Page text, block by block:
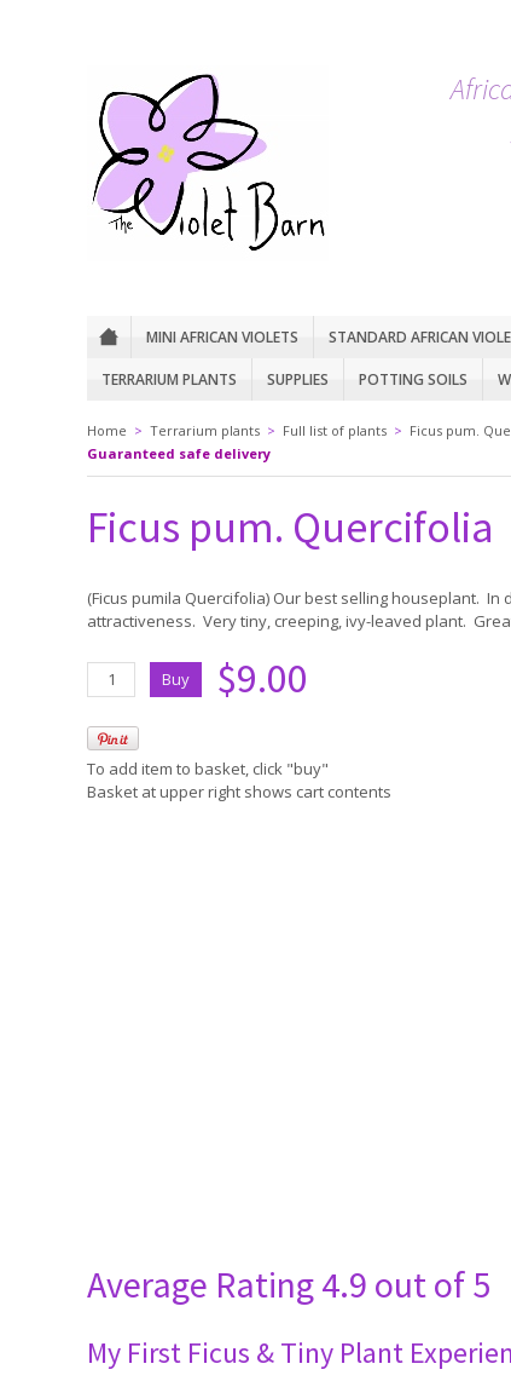
MINI AFRICAN VIOLETS STANDARD AFRICAN
TERRARIUM PLANTS SUPPLIES POTTING SOILS
Home > Terrarium plants > Full list of plants > Ficus pum.
Guaranteed safe delivery
Ficus pum. Quercifolia
(Ficus pumila Quercifolia) Our best selling houseplant.
attractiveness. Very tiny, creeping, ivy-leaved plant.
$9.00
To add item to basket, click "buy"
Basket at upper right shows cart contents
Average Rating4.9 out of 5
My First Ficus & Tiny Plant